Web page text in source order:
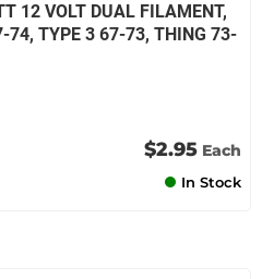
12 VOLT DUAL FILAMENT,
74, TYPE 3 67-73, THING 73-
$2.95 Each
In Stock